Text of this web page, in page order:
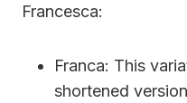
Francesca:
Franca: This
shortened